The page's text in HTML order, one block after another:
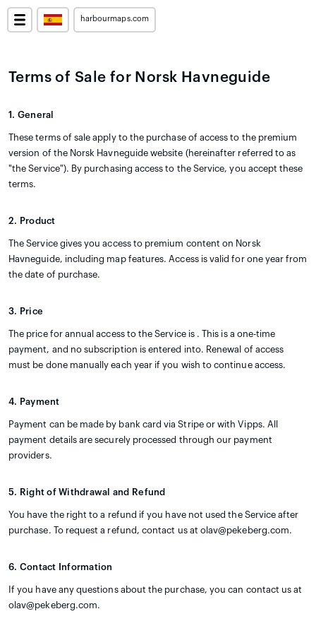
harbourmaps.com
Terms of Sale for Norsk Havneguide
1. General
These terms of sale apply to the purchase of access to the premium
version of the Norsk Havneguide website (hereinafter referred to as
"the Service"). By purchasing access to the Service, you accept these
terms.
2. Product
The Service gives you access to premium content on Norsk
Havneguide, including map features. Access is valid for one year from
the date of purchase.
3. Price
The price for annual access to the Service is . This is a one-time
payment, and no subscription is entered into. Renewal of access
must be done manually each year if you wish to continue access.
4. Payment
Payment can be made by bank card via Stripe or with Vipps. All
payment details are securely processed through our payment
providers.
5. Right of Withdrawal and Refund
You have the right to a refund if you have not used the Service after
purchase. To request a refund, contact us at olav@pekeberg.com.
6. Contact Information
If you have any questions about the purchase, you can contact us at
olav@pekeberg.com.